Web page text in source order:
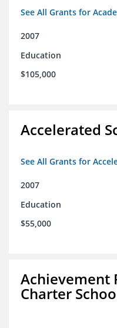
See All Grants for
2007
Education
$105,000
Accelerated
See All Grants for
2007
Education
$55,000
Achievement
Charter